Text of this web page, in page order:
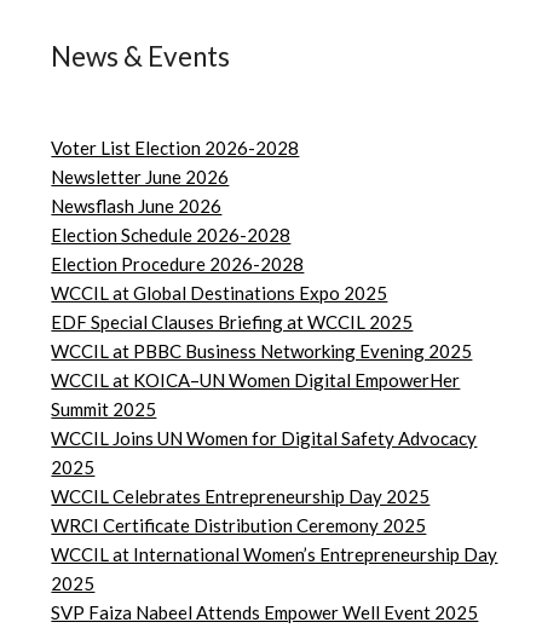
News & Events
Voter List Election 2026-2028
Newsletter June 2026
Newsflash June 2026
Election Schedule 2026-2028
Election Procedure 2026-2028
WCCIL at Global Destinations Expo 2025
EDF Special Clauses Briefing at WCCIL 2025
WCCIL at PBBC Business Networking Evening 2025
WCCIL at KOICA–UN Women Digital EmpowerHer
Summit 2025
WCCIL Joins UN Women for Digital Safety Advocacy
2025
WCCIL Celebrates Entrepreneurship Day 2025
WRCI Certificate Distribution Ceremony 2025
WCCIL at International Women’s Entrepreneurship Day
2025
SVP Faiza Nabeel Attends Empower Well Event 2025